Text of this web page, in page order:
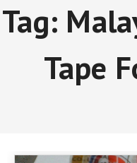
Tag:
Tape